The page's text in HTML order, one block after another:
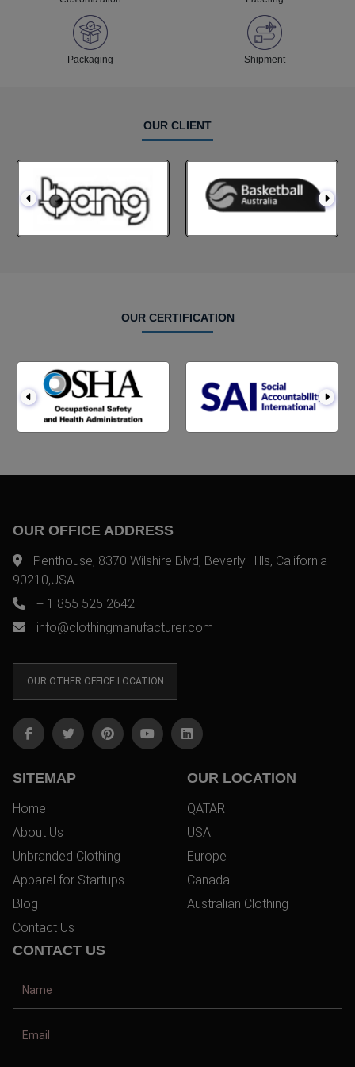
Packaging Shipment
OUR CLIENT
OUR CERTIFICATION
OUR OFFICE ADDRESS
Penthouse, 8370 Wilshire Blvd, Beverly Hills, California
90210,USA
+ 1 855 525 2642
info@clothingmanufacturer.com
OUR OTHER OFFICE LOCATION
SITEMAP
Home
About Us
Unbranded Clothing
Apparel for Startups
Blog
Contact Us
OUR LOCATION
QATAR
USA
Europe
Canada
Australian Clothing
CONTACT US